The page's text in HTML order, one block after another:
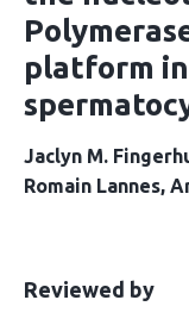
platform in
Jaclyn M.
Romain Lannes
This
Reviewed bythe